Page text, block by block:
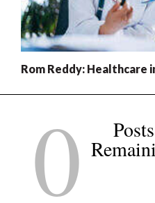
Rom Reddy: Healthcare
0 Posts